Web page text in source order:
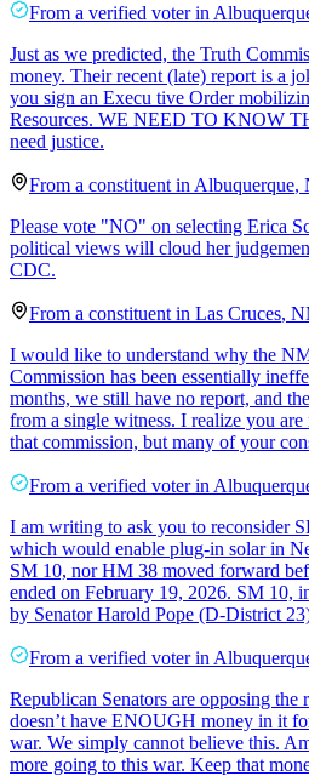
From a verified voter in
Just as we predicted, the Truth
money. Their recent (late) report is a
you sign an Execu tive Order
Resources. WE NEED TO KNOW
need justice.
From a constituent in Albuquerque,
Please vote "NO" on selecting Erica
political views will cloud her
CDC.
From a constituent in Las Cruces,
I would like to understand why the
Commission has been essentially
months, we still have no report, and
from a single witness. I realize you
that commission, but many of your
From a verified voter in
I am writing to ask you to reconsider
which would enable plug-in solar in
SM 10, nor HM 38 moved forward
ended on February 19, 2026. SM 10,
by Senator Harold Pope (D-District
From a verified voter in
Republican Senators are opposing
doesn’t have ENOUGH money in it
war. We simply cannot believe this.
more going to this war. Keep that